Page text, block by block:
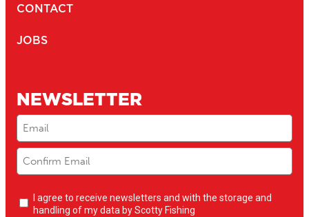
CONTACT
JOBS
NEWSLETTER
Email
Newsletter
opt-
I agree to receive newsletters and with the storage and
handling of my data by Scotty Fishing